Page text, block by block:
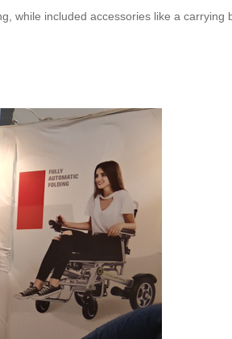
while included accessories like a carrying